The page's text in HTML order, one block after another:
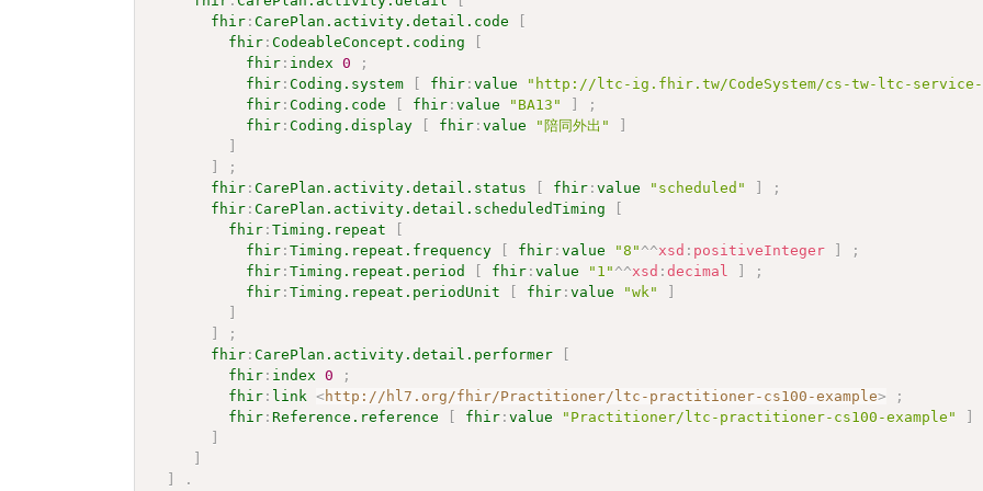
fhir :CarePlan.activity.detail.code
[
fhir :CodeableConcept.coding
[
fhir : index 0
;
fhir :Coding.system [ fhir :value "http://ltc-ig.fhir.tw/CodeSystem/cs-tw-ltc-service-
fhir :Coding.code [ fhir :value "BA13" ]
;
fhir :Coding.display [ fhir :value "陪同外出"
]
]
]
;
fhir :CarePlan.activity.detail.status [ fhir :value "scheduled" ]
;
fhir :CarePlan.activity.detail.scheduledTiming
[
fhir :Timing.repeat
[
fhir :Timing.repeat.frequency [ fhir :value "8" ^^xsd : positiveInteger ]
;
fhir :Timing.repeat.period [ fhir :value "1" ^^xsd :decimal ]
;
fhir :Timing.repeat.periodUnit [ fhir :value "wk"
]
]
]
;
fhir :CarePlan.activity.detail.performer
[
fhir : index 0
;
fhir : link <http://hl7.org/fhir/Practitioner/ltc-practitioner-cs100-example>
;
fhir : Reference.reference [ fhir :value "Practitioner/ltc-practitioner-cs100-example"
]
]
]
]
.